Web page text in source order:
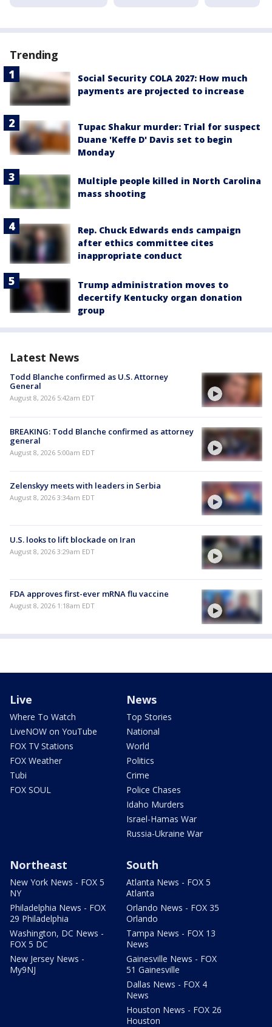
Trending
Social Security COLA 2027: How much
payments are projected to increase
Tupac Shakur murder: Trial for suspect
Duane 'Keffe D' Davis set to begin
Monday
Multiple people killed in North Carolina
mass shooting
Rep. Chuck Edwards ends campaign
after ethics committee cites
inappropriate conduct
Trump administration moves to
decertify Kentucky organ donation
group
Latest News
Todd Blanche confirmed as U.S. Attorney
General
August 8, 2026 5:42am EDT
BREAKING: Todd Blanche confirmed as attorney
general
August 8, 2026 5:00am EDT
Zelenskyy meets with leaders in Serbia
August 8, 2026 3:34am EDT
U.S. looks to lift blockade on Iran
August 8, 2026 3:29am EDT
FDA approves first-ever mRNA flu vaccine
August 8, 2026 1:18am EDT
Live
Where To Watch
LiveNOW on YouTube
FOX TV Stations
FOX Weather
Tubi
FOX SOUL
News
Top Stories
National
World
Politics
Crime
Police Chases
Idaho Murders
Israel-Hamas War
Russia-Ukraine War
Northeast
New York News - FOX 5
NY
Philadelphia News - FOX
29 Philadelphia
Washington, DC News -
FOX 5 DC
New Jersey News -
My9NJ
South
Atlanta News - FOX 5
Atlanta
Orlando News - FOX 35
Orlando
Tampa News - FOX 13
News
Gainesville News - FOX
51 Gainesville
Dallas News - FOX 4
News
Houston News - FOX 26
Houston